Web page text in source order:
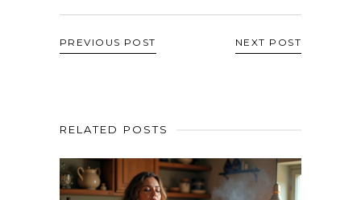
PREVIOUS POST NEXT POST
RELATED POSTS